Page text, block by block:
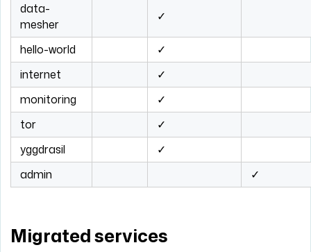
data-
mesher
✓
hello-world
✓
internet
✓
monitoring
✓
tor
✓
yggdrasil
✓
admin
✓
Migrated services